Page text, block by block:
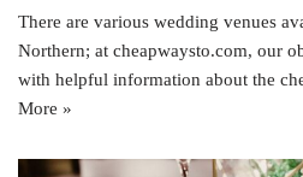
There are various wedding venues
Northern; at cheapwaysto.com, our
with helpful information about the
More »